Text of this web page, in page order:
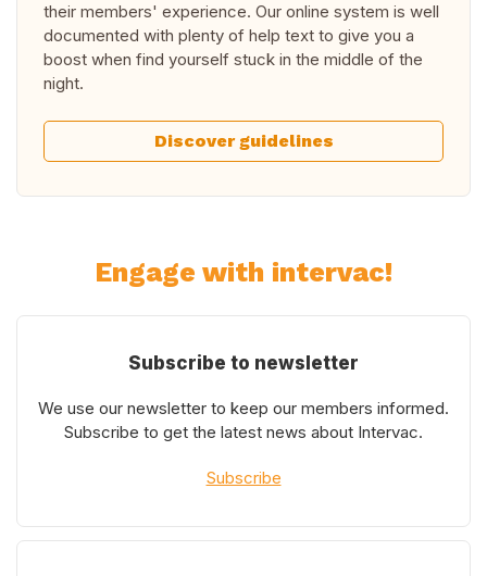
their members' experience. Our online system is well
documented with plenty of help text to give you a
boost when find yourself stuck in the middle of the
night.
Discover guidelines
Engage with intervac!
Subscribe to newsletter
We use our newsletter to keep our members informed.
Subscribe to get the latest news about Intervac.
Subscribe